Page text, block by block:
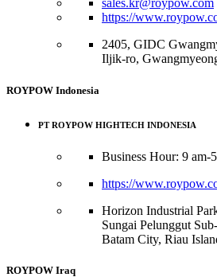
sales.kr@roypow.com
https://
2405, GIDC
Iljik-ro,
ROYPOW Indonesia
PT ROYPOW HIGHTECH INDONESIA
Business Hour: 9 am-
https://
Horizon Industrial
Sungai Pelunggut
Batam City, Riau
ROYPOW Iraq